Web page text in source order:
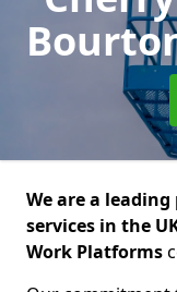
We are a
services in the
Work Platforms